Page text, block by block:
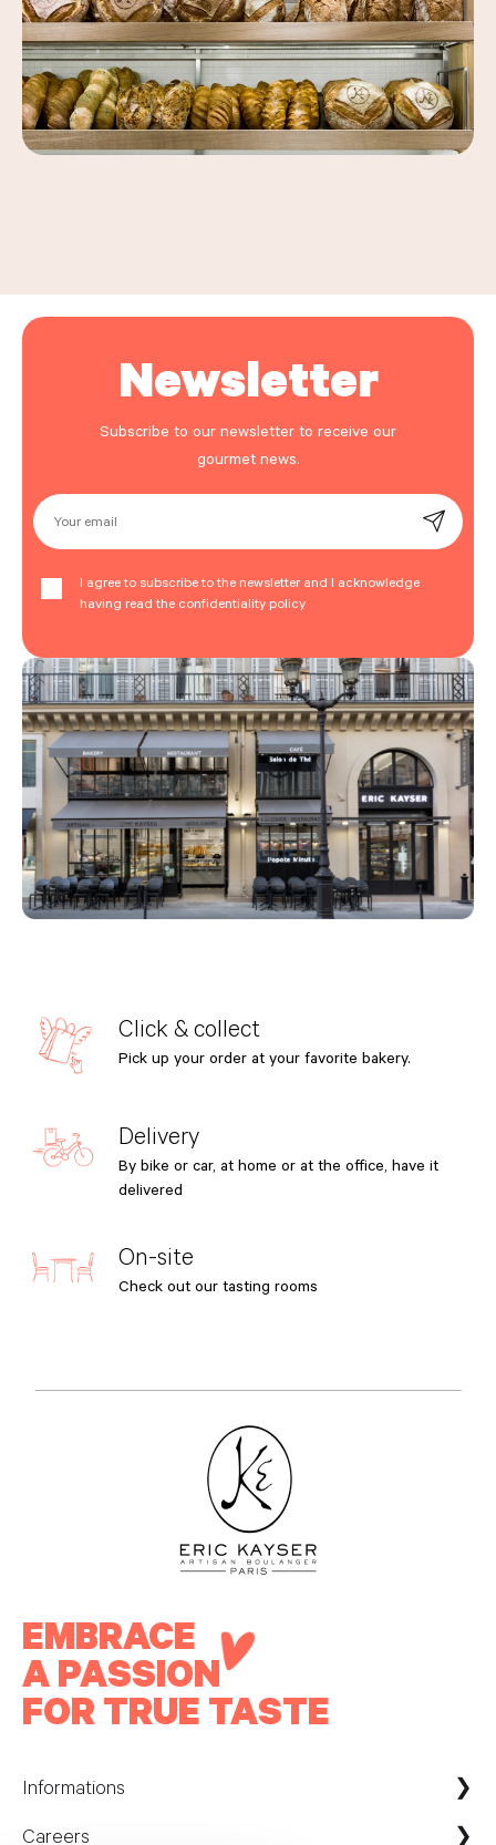
Newsletter
Subscribe to our newsletter to receive our
gourmet news.
Your email
I agree to subscribe to the newsletter and I acknowledge
having read the confidentiality policy
Click & collect
Pick up your order at your favorite bakery.
Delivery
By bike or car, at home or at the office, have it
delivered
On-site
Check out our tasting rooms
EMBRACE
A PASSION
FOR TRUE TASTE
Informations
Careers